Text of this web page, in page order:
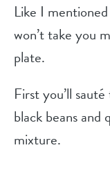
Like I
won’t take you
plate.
First you’ll
black beans
mixture.